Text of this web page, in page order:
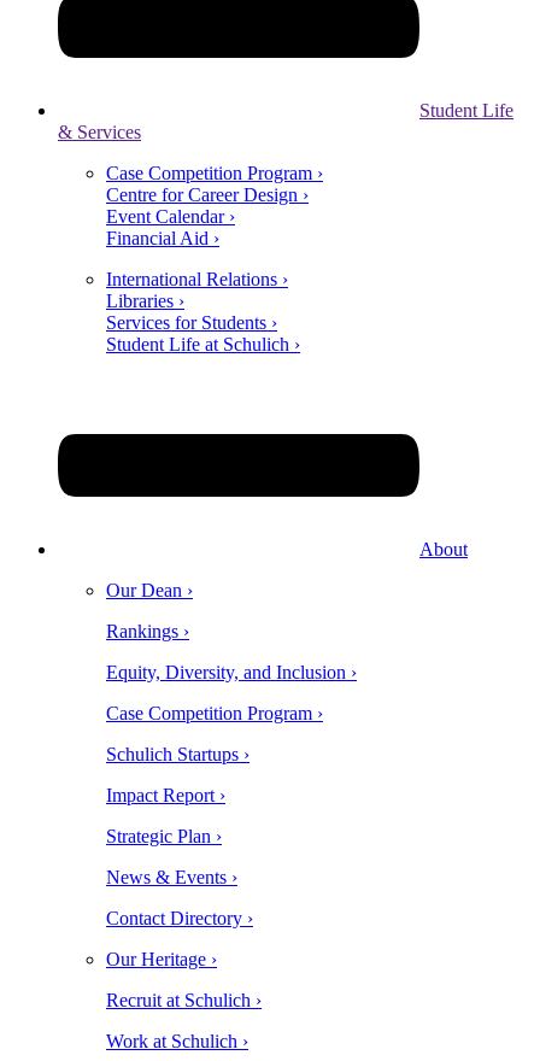
Student Life
& Services
Case Competition Program ›
Centre for Career Design ›
Event Calendar ›
Financial Aid ›
International Relations ›
Libraries ›
Services for Students ›
Student Life at Schulich ›
About
Our Dean ›
Rankings ›
Equity, Diversity, and Inclusion ›
Case Competition Program ›
Schulich Startups ›
Impact Report ›
Strategic Plan ›
News & Events ›
Contact Directory ›
Our Heritage ›
Recruit at Schulich ›
Work at Schulich ›